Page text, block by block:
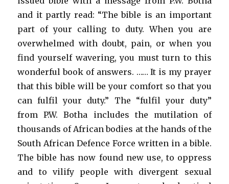
and it partly read: “The bible is an important
part of your calling to duty. When you are
overwhelmed with doubt, pain, or when you
find yourself wavering, you must turn to this
wonderful book of answers. …… It is my prayer
that this bible will be your comfort so that you
can fulfil your duty.” The “fulfil your duty”
from P.W. Botha includes the mutilation of
thousands of African bodies at the hands of the
South African Defence Force written in a bible.
The bible has now found new use, to oppress
and to vilify people with divergent sexual